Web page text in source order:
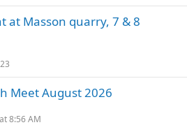
at Masson quarry, 7 & 8
Meet August 2026
8:56 AM